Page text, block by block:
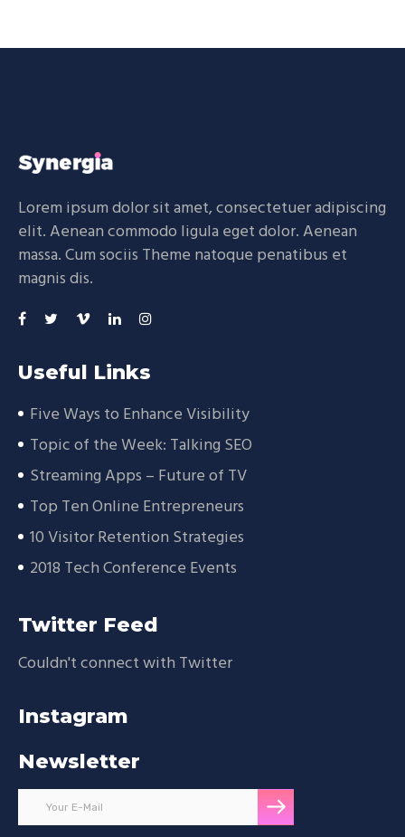
Lorem ipsum dolor sit amet, consectetuer adipiscing
elit. Aenean commodo ligula eget dolor. Aenean
massa. Cum sociis Theme natoque penatibus et
magnis dis.
Useful Links
Five Ways to Enhance Visibility
Topic of the Week: Talking SEO
Streaming Apps – Future of TV
Top Ten Online Entrepreneurs
10 Visitor Retention Strategies
2018 Tech Conference Events
Twitter Feed
Couldn't connect with Twitter
Instagram
Newsletter